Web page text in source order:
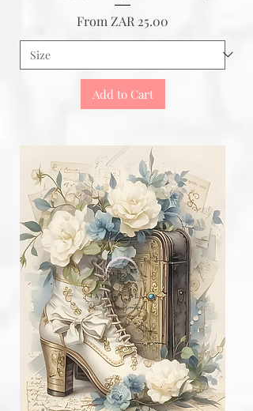
From ZAR 25.00
Sale Price
Add to Cart